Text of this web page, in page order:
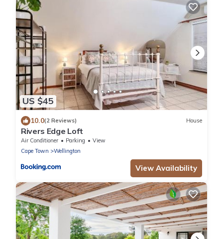
US $45
10.0(2 Reviews) House
Rivers Edge Loft
Air Conditioner Parking
View
Cape Town
Wellington
View Availability